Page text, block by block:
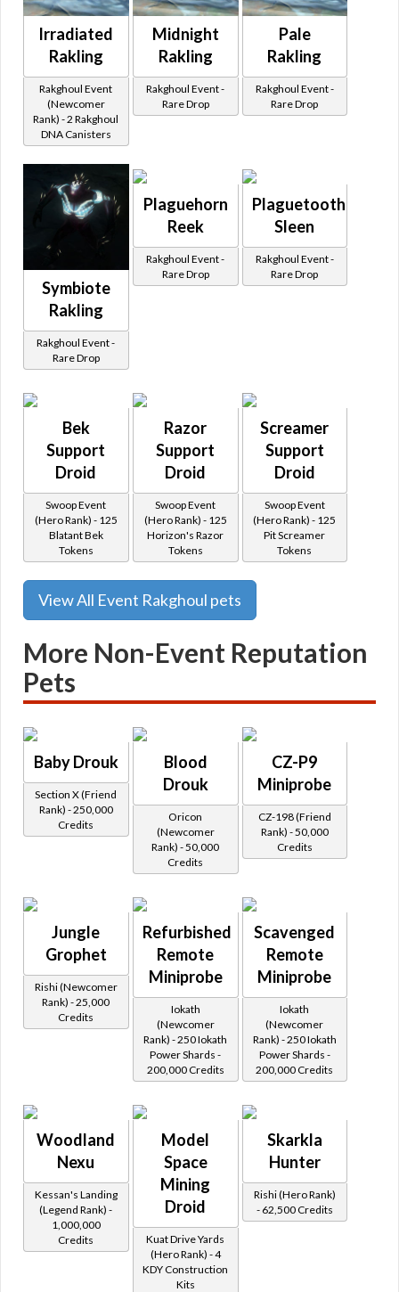
Irradiated
Rakling
Rakghoul Event
(Newcomer
Rank) - 2 Rakghoul
DNA Canisters
Midnight
Rakling
Rakghoul Event -
Rare Drop
Pale
Rakling
Rakghoul Event -
Rare Drop
Symbiote
Rakling
Rakghoul Event -
Rare Drop
Plaguehorn
Reek
Rakghoul Event -
Rare Drop
Plaguetooth
Sleen
Rakghoul Event -
Rare Drop
Bek
Support
Droid
Swoop Event
(Hero Rank) - 125
Blatant Bek
Tokens
Razor
Support
Droid
Swoop Event
(Hero Rank) - 125
Horizon's Razor
Tokens
Screamer
Support
Droid
Swoop Event
(Hero Rank) - 125
Pit Screamer
Tokens
View All Event Rakghoul pets
More Non-Event Reputation
Pets
Baby Drouk
Section X (Friend
Rank) - 250,000
Credits
Blood
Drouk
Oricon
(Newcomer
Rank) - 50,000
Credits
CZ-P9
Miniprobe
CZ-198 (Friend
Rank) - 50,000
Credits
Jungle
Grophet
Rishi (Newcomer
Rank) - 25,000
Credits
Refurbished
Remote
Miniprobe
Iokath
(Newcomer
Rank) - 250 Iokath
Power Shards -
200,000 Credits
Scavenged
Remote
Miniprobe
Iokath
(Newcomer
Rank) - 250 Iokath
Power Shards -
200,000 Credits
Woodland
Nexu
Kessan's Landing
(Legend Rank) -
1,000,000
Credits
Model
Space
Mining
Droid
Kuat Drive Yards
(Hero Rank) - 4
KDY Construction
Kits
Skarkla
Hunter
Rishi (Hero Rank)
- 62,500 Credits